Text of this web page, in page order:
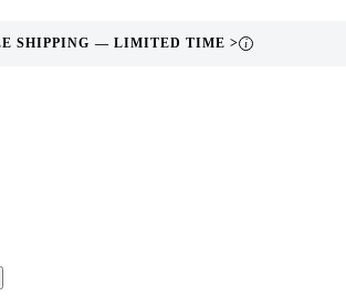
SHIPPING — LIMITED TIME > i